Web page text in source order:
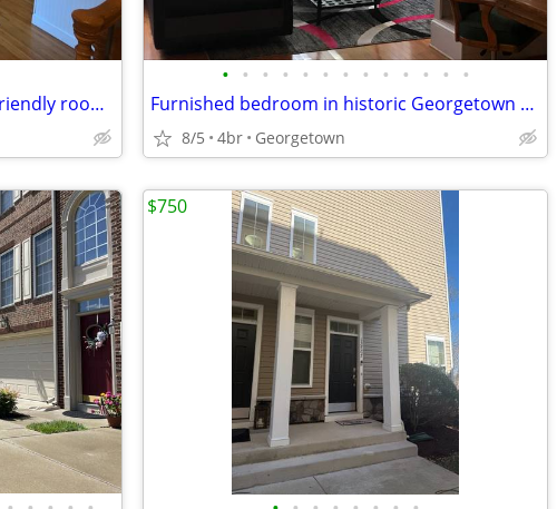
Master BR with prvt Bathroom, Friendly roommates, Large Spacious TH
• • • • • • • • • • • • •
Furnished bedroom in historic Georgetown house
8/5 4br Georgetown
$750